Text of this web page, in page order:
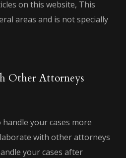
on this website, This
areas and is not specially
Other Attorneys
your cases more
with other attorneys
your cases after